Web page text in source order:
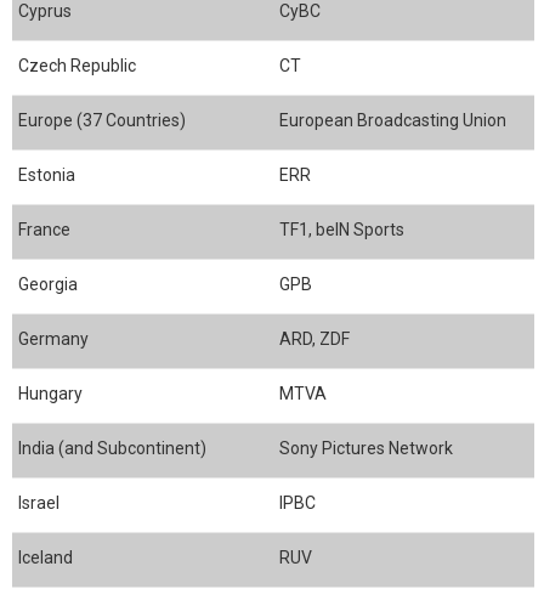
Cyprus CyBC
Czech Republic CT
Europe (37 Countries) European Broadcasting Union
Estonia ERR
France TF1, beIN Sports
Georgia GPB
Germany ARD, ZDF
Hungary MTVA
India (and Subcontinent) Sony Pictures Network
Israel IPBC
Iceland RUV